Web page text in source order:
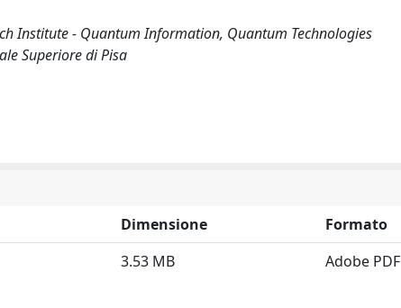
Institute - Quantum Information, Quantum Technologies
Superiore di Pisa
Dimensione
Formato
3.53 MB Adobe PDF